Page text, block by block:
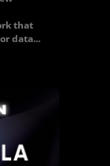
that
data...